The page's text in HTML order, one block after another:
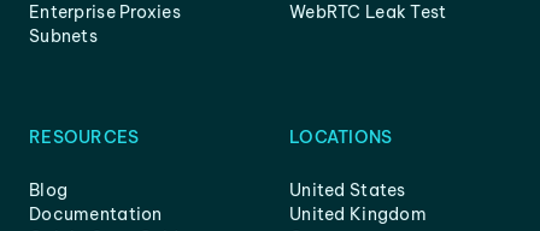
Enterprise Proxies
Subnets
WebRTC Leak Test
RESOURCES
Blog
Documentation
LOCATIONS
United States
United Kingdom